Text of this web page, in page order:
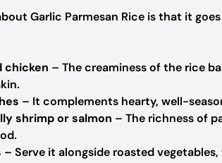
Garlic Parmesan Rice is that it
chicken – The creaminess of the rice
– It complements hearty, well-
shrimp or salmon – The richness of
– Serve it alongside roasted